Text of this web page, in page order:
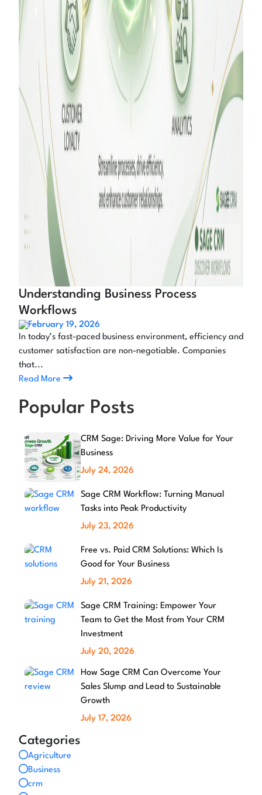
Understanding Business Process
Workflows
February 19, 2026
In today’s fast-paced business environment, efficiency and
customer satisfaction are non-negotiable. Companies
that...
Read More
Popular Posts
CRM Sage: Driving More Value for Your
Business
July 24, 2026
Sage CRM Workflow: Turning Manual
Tasks into Peak Productivity
July 23, 2026
Free vs. Paid CRM Solutions: Which Is
Good for Your Business
July 21, 2026
Sage CRM Training: Empower Your
Team to Get the Most from Your CRM
Investment
July 20, 2026
How Sage CRM Can Overcome Your
Sales Slump and Lead to Sustainable
Growth
July 17, 2026
Categories
Agriculture
Business
crm